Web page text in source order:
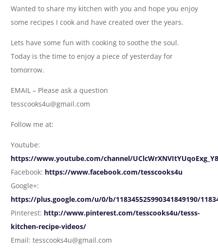
Wanted to share my kitchen with you and hope you enjoy
some recipes I cook and have created over the years.
Lets have some fun with cooking to soothe the soul.
Today is the time to enjoy a piece of yesterday for
tomorrow.
EMAIL – Please ask a question
tesscooks4u@gmail.com
Follow me at:
Youtube:
https://www.youtube.com/channel/
Facebook: https://www.facebook.com/tesscooks4u
Google+:
https://plus.google.com/u/0/b/118345525990341849190/
Pinterest: http://www.pinterest.com/tesscooks4u/tesss-
kitchen-recipe-videos/
Email: tesscooks4u@gmail.com